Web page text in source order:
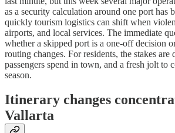
as a security calculation around one port has
quickly tourism logistics can shift when
airports, and local services. The immediate
whether a skipped port is a one-off decision
routing changes. For residents, the stakes are
passengers spend in town, and a fresh jolt to
season.
Itinerary changes
Vallarta